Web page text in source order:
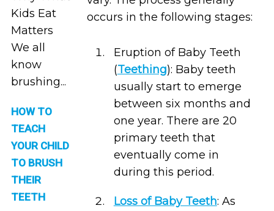
Kids Eat
Matters
We all
know
brushing...
HOW TO
TEACH
YOUR CHILD
TO BRUSH
THEIR
TEETH
occurs in the following stages:
Eruption of Baby Teeth
(Teething): Baby teeth
usually start to emerge
between six months and
one year. There are 20
primary teeth that
eventually come in
during this period.
Loss of Baby Teeth: As